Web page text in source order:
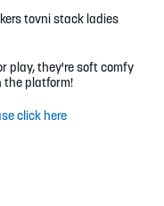
tovni stack ladies
play, they're soft comfy
the platform!
click here